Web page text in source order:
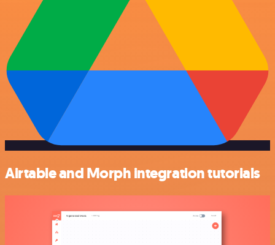
Airtable and Morph integration tutorials